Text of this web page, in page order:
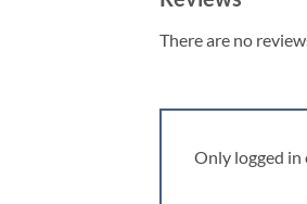
There are no
Only logged in